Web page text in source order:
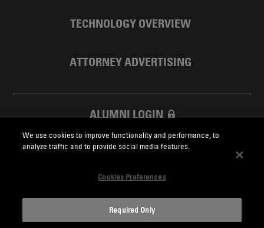
TECHNOLOGY OVERVIEW
ATTORNEY ADVERTISING
ALUMNI LOGIN
SKADDEN FOUNDATION
Skadden.com
We use cookies to improve functionality and performance, to
analyze traffic and to provide social media features.
Cookies Preferences
Required Only